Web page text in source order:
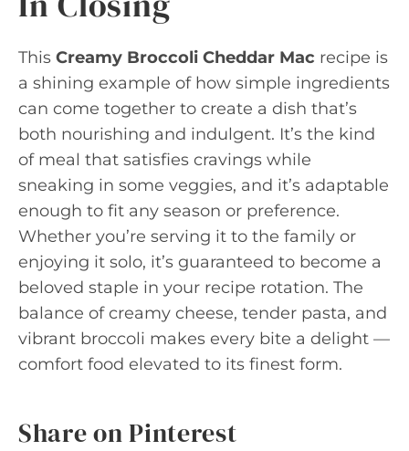
This Creamy Broccoli Cheddar Mac recipe is
a shining example of how simple ingredients
can come together to create a dish that’s
both nourishing and indulgent. It’s the kind
of meal that satisfies cravings while
sneaking in some veggies, and it’s adaptable
enough to fit any season or preference.
Whether you’re serving it to the family or
enjoying it solo, it’s guaranteed to become a
beloved staple in your recipe rotation. The
balance of creamy cheese, tender pasta, and
vibrant broccoli makes every bite a delight —
comfort food elevated to its finest form.
Share on Pinterest